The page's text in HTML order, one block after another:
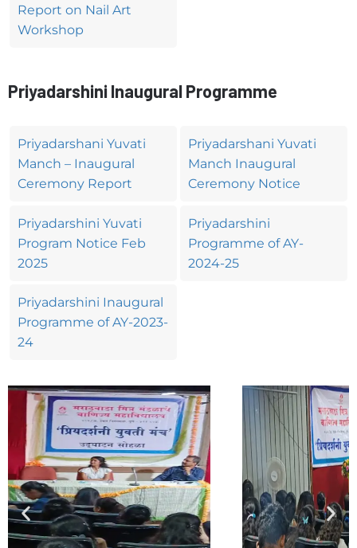
Report on Nail Art
Workshop
Priyadarshini Inaugural Programme
Priyadarshani Yuvati
Manch – Inaugural
Ceremony Report
Priyadarshani Yuvati
Manch Inaugural
Ceremony Notice
Priyadarshini Yuvati
Program Notice Feb
2025
Priyadarshini
Programme of AY-
2024-25
Priyadarshini Inaugural
Programme of AY-2023-
24